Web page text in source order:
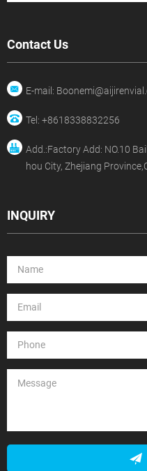
Contact Us
E-mail:
Tel: +8618338832256
Add.:Factory Add: NO.10
hou City, Zhejiang
INQUIRY